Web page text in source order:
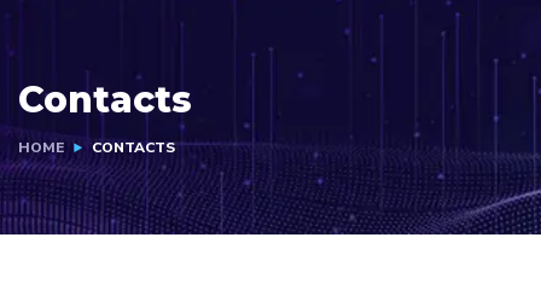
Contacts
HOME CONTACTS